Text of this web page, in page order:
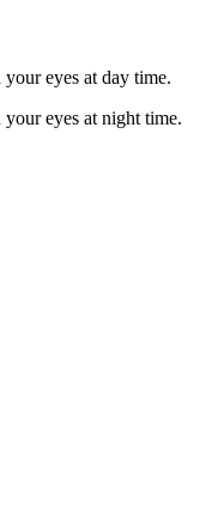
eyes at day time.
eyes at night time.